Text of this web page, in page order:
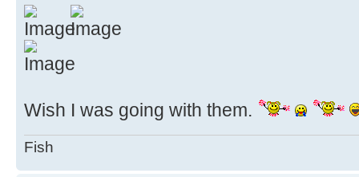
Wish I was going with them.
Fish